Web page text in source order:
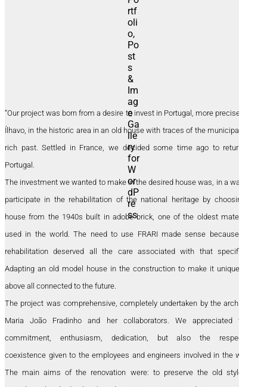
“Our project was born from a desire to invest in Portugal, more precisely in
Ílhavo, in the historic area in an old house with traces of the municipality’s
rich past. Settled in France, we decided some time ago to return to
Portugal.
The investment we wanted to make in the desired house was, in a way, to
participate in the rehabilitation of the national heritage by choosing a
house from the 1940s built in adobe brick, one of the oldest materials
used in the world. The need to use FRARI made sense because the
rehabilitation deserved all the care associated with that specificity.
Adapting an old model house in the construction to make it unique but
above all connected to the future.
The project was comprehensive, completely undertaken by the architect
Maria João Fradinho and her collaborators. We appreciated their
commitment, enthusiasm, dedication, but also the respectful
coexistence given to the employees and engineers involved in the work.
The main aims of the renovation were: to preserve the old style of